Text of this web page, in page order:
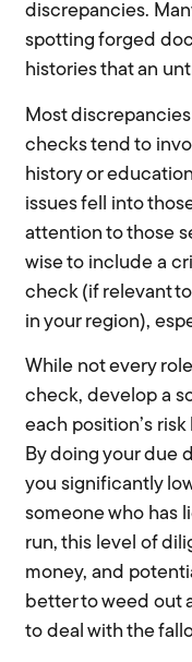
discrepancies.
spotting forged
histories that an
Most
checks tend to
history or
issues fell into
attention to those
wise to include a
check (if relevant
in your region),
While not every
check, develop a
each position’s
By doing your due
you significantly
someone who has
run, this level of
money, and
better to weed out
to deal with the